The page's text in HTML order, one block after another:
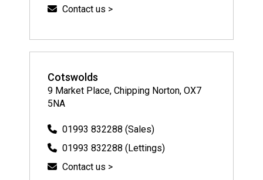
Contact us >
Cotswolds
9 Market Place, Chipping Norton, OX7
5NA
01993 832288 (Sales)
01993 832288 (Lettings)
Contact us >